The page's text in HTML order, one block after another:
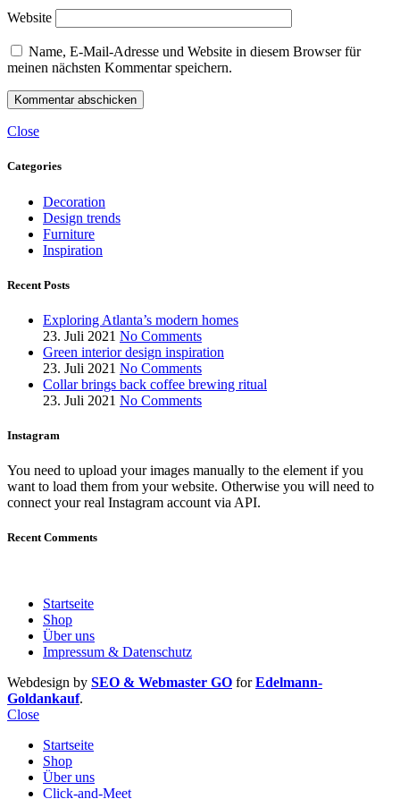
Website
Name, E-Mail-Adresse und Website in diesem Browser für
meinen nächsten Kommentar speichern.
Close
Categories
Decoration
Design trends
Furniture
Inspiration
Recent Posts
Exploring Atlanta’s modern homes
23. Juli 2021 No Comments
Green interior design inspiration
23. Juli 2021 No Comments
Collar brings back coffee brewing ritual
23. Juli 2021 No Comments
Instagram
You need to upload your images manually to the element if you
want to load them from your website. Otherwise you will need to
connect your real Instagram account via API.
Recent Comments
Startseite
Shop
Über uns
Impressum & Datenschutz
Webdesign by SEO & Webmaster GO for Edelmann-
Goldankauf.
Close
Startseite
Shop
Über uns
Click-and-Meet